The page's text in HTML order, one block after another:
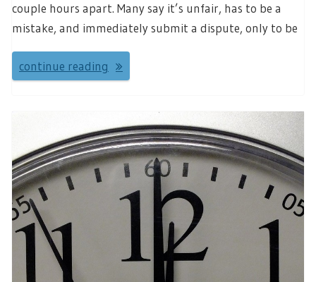
couple hours apart. Many say it’s unfair, has to be a
mistake, and immediately submit a dispute, only to be
continue reading